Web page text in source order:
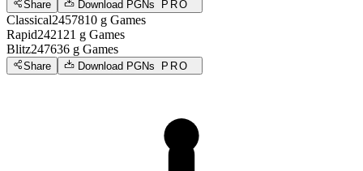
Share Download PGNs PRO
Classical2457810 g Games
Rapid2421 21 g Games
Blitz247636 g Games
Share Download PGNs PRO